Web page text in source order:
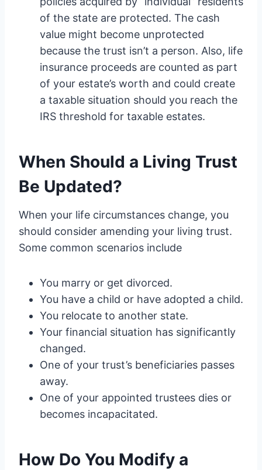
of the state are protected. The cash
value might become unprotected
because the trust isn’t a person. Also, life
insurance proceeds are counted as part
of your estate’s worth and could create
a taxable situation should you reach the
IRS threshold for taxable estates.
When Should a Living Trust
Be Updated?
When your life circumstances change, you
should consider amending your living trust.
Some common scenarios include
You marry or get divorced.
You have a child or have adopted a child.
You relocate to another state.
Your financial situation has significantly
changed.
One of your trust’s beneficiaries passes
away.
One of your appointed trustees dies or
becomes incapacitated.
How Do You Modify a